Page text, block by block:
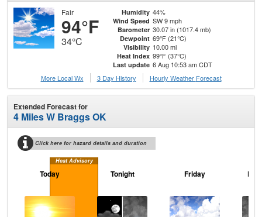
Fair
94°F
34°C
Humidity 44%
Wind Speed SW 9 mph
Barometer 30.07 in (1017.4 mb)
Dewpoint 69°F (21°C)
Visibility 10.00 mi
Heat Index 99°F (37°C)
Last update 6 Aug 10:53 am CDT
More Local Wx
3 Day History Hourly Weather Forecast
Extended Forecast for
4 Miles W Braggs OK
Click here for hazard details and duration
Heat Advisory
Today Tonight Friday